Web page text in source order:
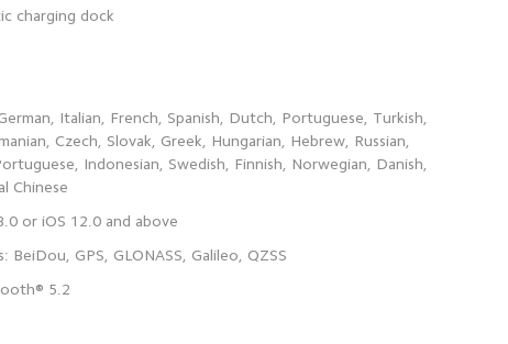
Italian, French, Spanish, Dutch, Portuguese, Turkish,
Czech, Slovak, Greek, Hungarian, Hebrew, Russian,
Indonesian, Swedish, Finnish, Norwegian, Danish,